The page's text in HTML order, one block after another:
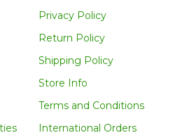
Privacy Policy
Return Policy
Shipping Policy
Store Info
Terms and Conditions
International Orders